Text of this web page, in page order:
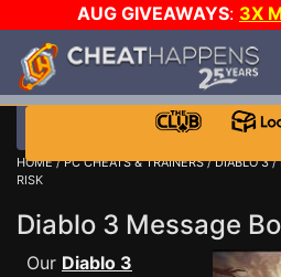
AUG GIVEAWAYS: 3X
$1000 STEAM WALLET!
DAY!
WANT EVEN MORE CH?
HOME/PC CHEATS & TRAINERS/DIABLO 3/
RISK
Diablo 3 Message
Our Diablo 3